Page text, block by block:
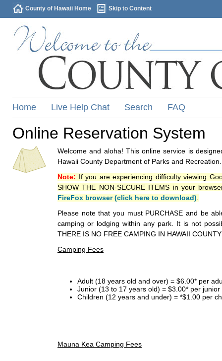
County of Hawaii Home Skip to Content
Home Live Help Chat Search FAQ
Online Reservation System
Welcome and aloha! This online service is
Hawaii County Department of Parks and Recreation.
Note: If you are experiencing difficulty viewing
SHOW THE NON-SECURE ITEMS in your
FireFox browser (click here to download)
Please note that you must PURCHASE and be
camping or lodging within any park. It is not
THERE IS NO FREE CAMPING IN HAWAII
Camping Fees
Adult (18 years old and over) = $6.00* per
Junior (13 to 17 years old) = $3.00* per
Children (12 years and under) = *$1.00 per
Mauna Kea Camping Fees